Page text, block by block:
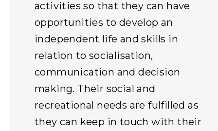
activities so that they can have
opportunities to develop an
independent life and skills in
relation to socialisation,
communication and decision
making. Their social and
recreational needs are fulfilled as
they can keep in touch with their